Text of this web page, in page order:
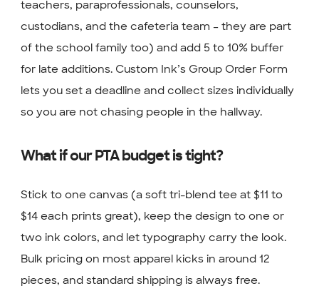
teachers, paraprofessionals, counselors,
custodians, and the cafeteria team – they are part
of the school family too) and add 5 to 10% buffer
for late additions. Custom Ink’s Group Order Form
lets you set a deadline and collect sizes individually
so you are not chasing people in the hallway.
What if our PTA budget is tight?
Stick to one canvas (a soft tri-blend tee at $11 to
$14 each prints great), keep the design to one or
two ink colors, and let typography carry the look.
Bulk pricing on most apparel kicks in around 12
pieces, and standard shipping is always free.